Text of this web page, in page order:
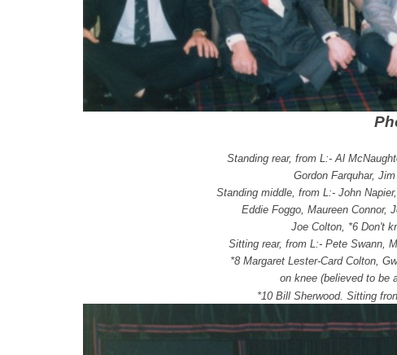
Standing rear, from L:- Al
Gordon Farquhar,
Standing middle, from L:- John
Eddie Foggo, Maureen Connor,
Joe Colton, *6 Don't
Sitting rear, from L:- Pete Swann,
*8 Margaret Lester-Card Colton,
on knee (believed to be
*10 Bill Sherwood. Sitting